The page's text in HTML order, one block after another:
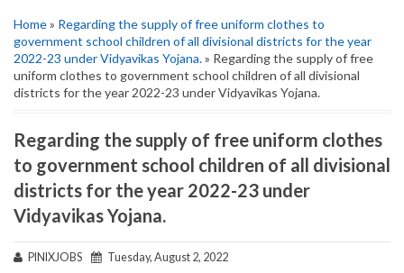
Home» Regarding the supply of free uniform clothes to
government school children of all divisional districts for the year
2022-23 under Vidyavikas Yojana.» Regarding the supply of free
uniform clothes to government school children of all divisional
districts for the year 2022-23 under Vidyavikas Yojana.
Regarding the supply of free uniform clothes
to government school children of all divisional
districts for the year 2022-23 under
Vidyavikas Yojana.
PINIXJOBS Tuesday, August 2, 2022